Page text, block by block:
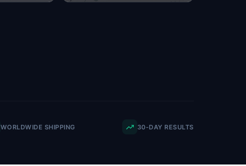
WORLDWIDE SHIPPING 30-DAY RESULTS